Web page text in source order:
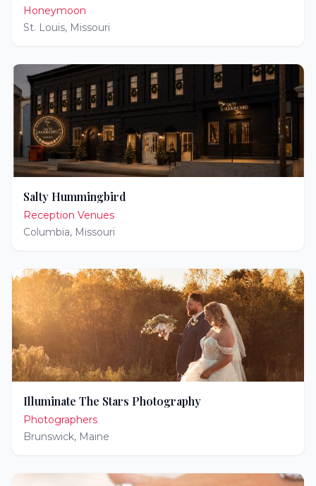
Honeymoon
St. Louis, Missouri
Salty Hummingbird
Reception Venues
Columbia, Missouri
Illuminate The Stars Photography
Photographers
Brunswick, Maine